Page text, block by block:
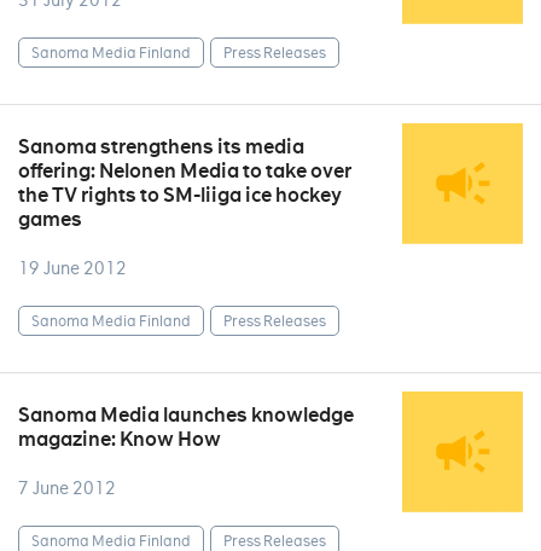
Sanoma Media Finland Press Releases
Sanoma strengthens its media
offering: Nelonen Media to take over
the TV rights to SM-liiga ice hockey
games
19 June 2012
Sanoma Media Finland Press Releases
Sanoma Media launches knowledge
magazine: Know How
7 June 2012
Sanoma Media Finland Press Releases